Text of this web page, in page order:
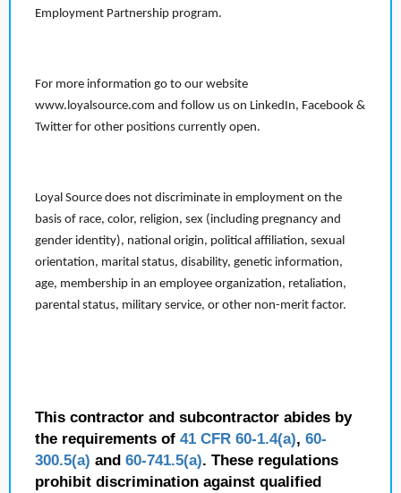
Employment Partnership program.
For more information go to our website
www.loyalsource.com and follow us on LinkedIn, Facebook &
Twitter for other positions currently open.
Loyal Source does not discriminate in employment on the
basis of race, color, religion, sex (including pregnancy and
gender identity), national origin, political affiliation, sexual
orientation, marital status, disability, genetic information,
age, membership in an employee organization, retaliation,
parental status, military service, or other non-merit factor.
This contractor and subcontractor abides by
the requirements of 41 CFR 60-1.4(a), 60-
300.5(a) and 60-741.5(a). These regulations
prohibit discrimination against qualified